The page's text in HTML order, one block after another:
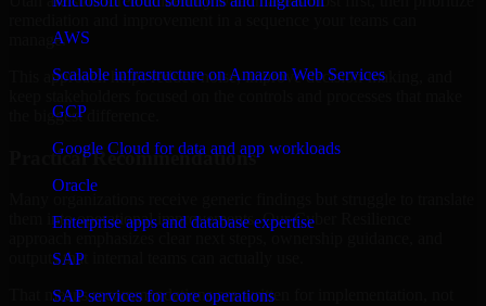
AWS
Scalable infrastructure on Amazon Web Services
GCP
Google Cloud for data and app workloads
Oracle
Enterprise apps and database expertise
SAP
SAP services for core operations
manage.
This approach helps reduce noise, improve decision-making, and
the biggest difference.
Practical Recommendations
them into operational improvements. Our Cyber Resilience
outputs that internal teams can actually use.
That means recommendations are written for implementation, not